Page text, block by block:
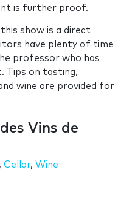
is further proof.
show is a direct
have plenty of time
professor who has
Tips on tasting,
wine are provided for
Vins de
Cellar, Wine